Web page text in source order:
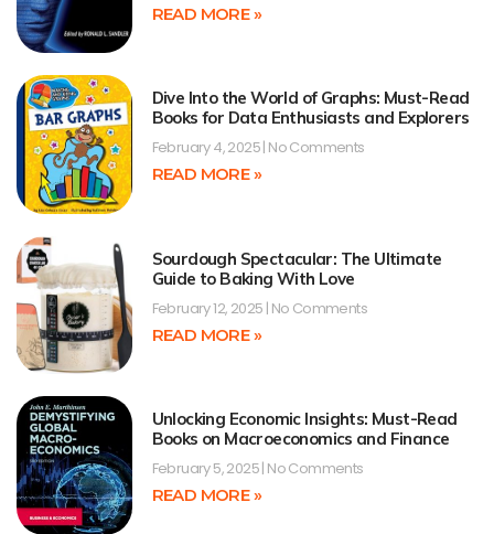
READ MORE »
Dive Into the World of Graphs: Must-Read
Books for Data Enthusiasts and Explorers
February 4, 2025 No Comments
READ MORE »
Sourdough Spectacular: The Ultimate
Guide to Baking With Love
February 12, 2025 No Comments
READ MORE »
Unlocking Economic Insights: Must-Read
Books on Macroeconomics and Finance
February 5, 2025 No Comments
READ MORE »